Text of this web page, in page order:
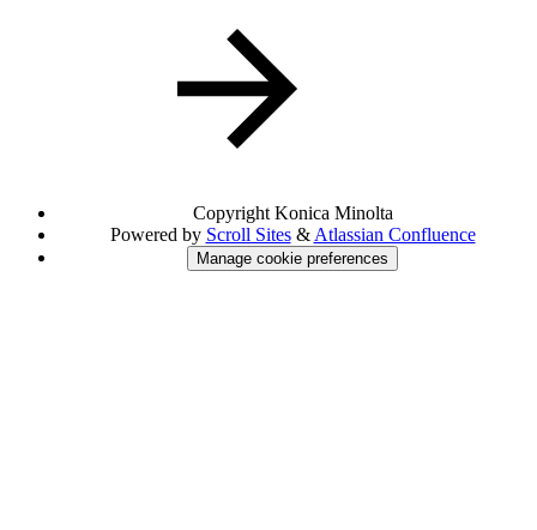
Copyright Konica Minolta
Powered by Scroll Sites& Atlassian Confluence
Manage cookie preferences